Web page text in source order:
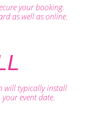
your booking.
as well as online.
will typically install
event date.